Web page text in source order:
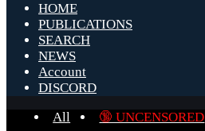
HOME
PUBLICATIONS
SEARCH
NEWS
Account
DISCORD
All
🔞 UNCENSORED